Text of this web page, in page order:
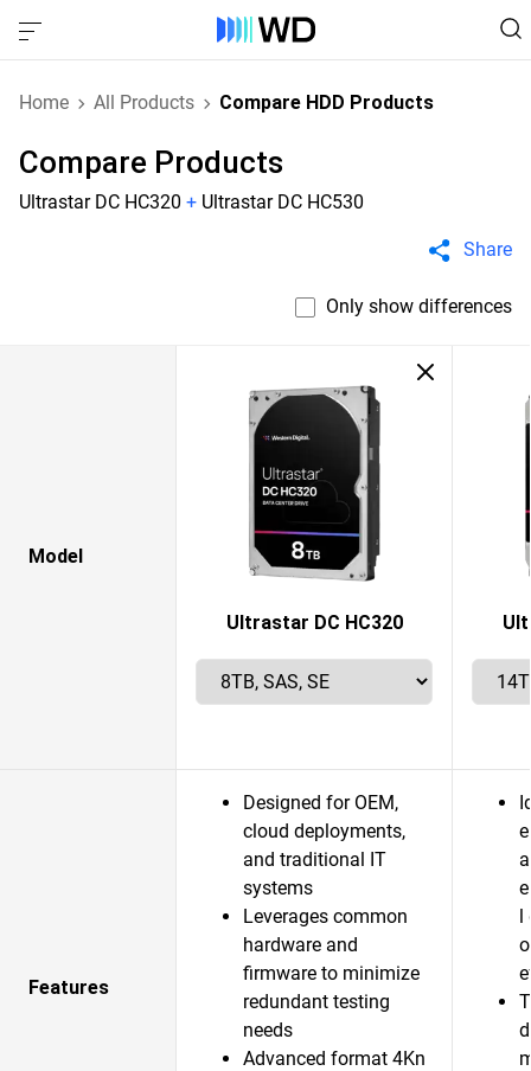
Home All Products Compare HDD Products
Compare Products
Ultrastar DC HC320 + Ultrastar DC HC530
Share
Only show differences
Model
Ultrastar DC HC320
Features
Designed for OEM,
cloud deployments,
and traditional IT
systems
Leverages common
hardware and
firmware to minimize
redundant testing
needs
Advanced format 4Kn
l